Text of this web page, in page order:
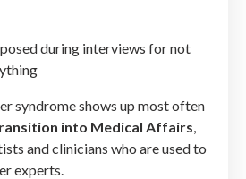
during interviews for not
syndrome shows up most often
into Medical Affairs
and clinicians who are used to
experts.